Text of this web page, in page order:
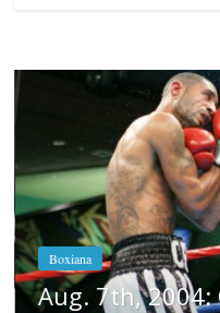
Boxiana
Aug. 6,
August 6, 2026